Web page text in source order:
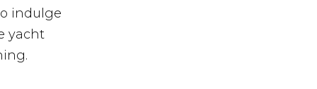
indulge
yacht